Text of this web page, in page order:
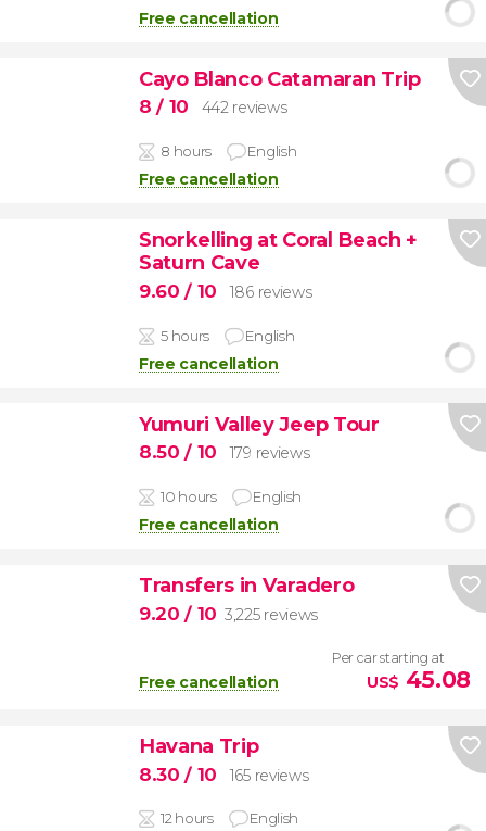
Free cancellation
Cayo Blanco Catamaran Trip
8/ 10 442 reviews
8 hours English
Free cancellation
Snorkelling at Coral Beach +
Saturn Cave
9.60/ 10 186 reviews
5 hours English
Free cancellation
Yumuri Valley Jeep Tour
8.50/ 10 179 reviews
10 hours English
Free cancellation
Transfers in Varadero
9.20/ 10 3,225 reviews
Free cancellation
Per car starting at
US$ 45.08
Havana Trip
8.30/ 10 165 reviews
12 hours English